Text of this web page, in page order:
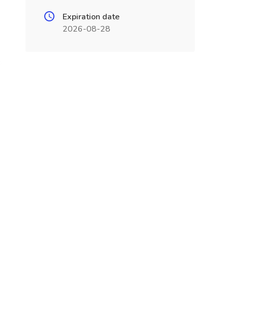
Expiration date
2026-08-28